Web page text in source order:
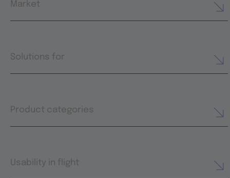
Market
Solutions for
Product categories
Usability in flight